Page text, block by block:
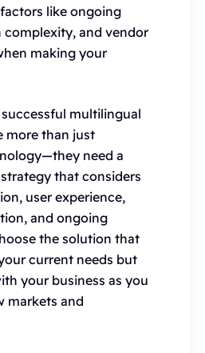
like ongoing
complexity, and vendor
making your
multilingual
more than just
need a
that considers
user experience,
and ongoing
the solution that
current needs but
your business as you
markets and